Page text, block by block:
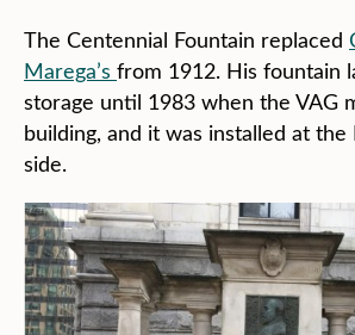
The Centennial Fountain replaced
Marega’s from 1912. His fountain
storage until 1983 when the VAG
building, and it was installed at
side.